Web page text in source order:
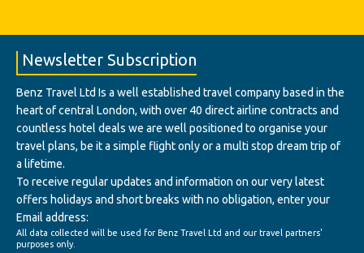
Newsletter Subscription
Benz Travel Ltd Is a well established travel company based in the
heart of central London, with over 40 direct airline contracts and
countless hotel deals we are well positioned to organise your
travel plans, be it a simple flight only or a multi stop dream trip of
a lifetime.
To receive regular updates and information on our very latest
offers holidays and short breaks with no obligation, enter your
Email address:
All data collected will be used for Benz Travel Ltd and our travel partners'
purposes only.